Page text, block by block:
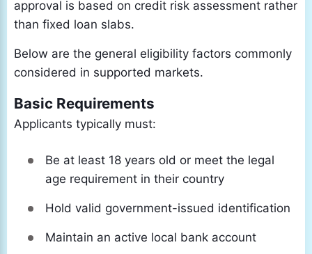
approval is based on credit risk assessment rather
than fixed loan slabs.
Below are the general eligibility factors commonly
considered in supported markets.
Basic Requirements
Applicants typically must:
Be at least 18 years old or meet the legal
age requirement in their country
Hold valid government-issued identification
Maintain an active local bank account